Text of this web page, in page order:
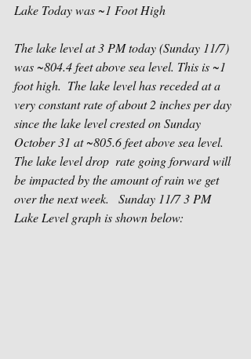
Lake Today was ~1 Foot High
The lake level at 3 PM today (Sunday 11/7)
was ~804.4 feet above sea level. This is ~1
foot high.  The lake level has receded at a
very constant rate of about 2 inches per day
since the lake level crested on Sunday
October 31 at ~805.6 feet above sea level.
The lake level drop  rate going forward will
be impacted by the amount of rain we get
over the next week.   Sunday 11/7 3 PM
Lake Level graph is shown below: